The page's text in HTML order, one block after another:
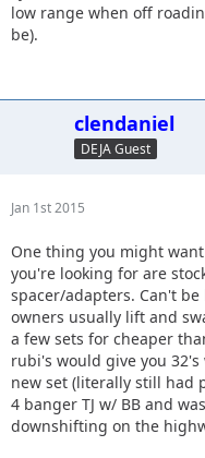
low range when off
be).
clendaniel
DEJA Guest
Jan 1st 2015
One thing you might
you're looking for are
spacer/adapters. Can't
owners usually lift and
a few sets for cheaper
rubi's would give you
new set (literally still had
4 banger TJ w/ BB and
downshifting on the